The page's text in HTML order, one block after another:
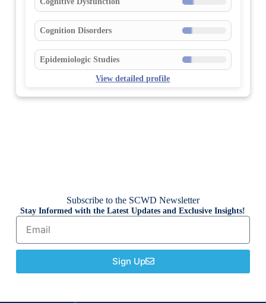
Cognition Disorders
Epidemiologic Studies
View detailed profile
Subscribe to the SCWD Newsletter
Stay Informed with the Latest Updates and Exclusive Insights!
Sign Up